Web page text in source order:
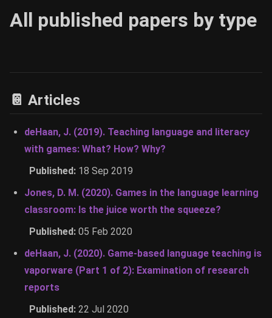
All published papers by type
📔 Articles
deHaan, J. (2019). Teaching language and literacy
with games: What? How? Why?
Published: 18 Sep 2019
Jones, D. M. (2020). Games in the language learning
classroom: Is the juice worth the squeeze?
Published: 05 Feb 2020
deHaan, J. (2020). Game-based language teaching is
vaporware (Part 1 of 2): Examination of research
reports
Published: 22 Jul 2020